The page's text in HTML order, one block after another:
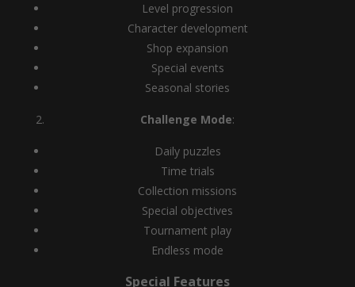
Level progression
Character development
Shop expansion
Special events
Seasonal stories
Challenge Mode:
Daily puzzles
Time trials
Collection missions
Special objectives
Tournament play
Endless mode
Special Features